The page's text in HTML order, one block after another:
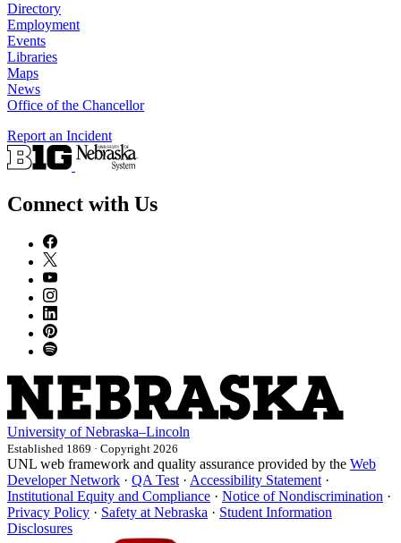
Directory
Employment
Events
Libraries
Maps
News
Office of the Chancellor
Report an Incident
Connect with Us
University of Nebraska–Lincoln
Established 1869 · Copyright 2026
UNL web framework and quality assurance provided by the Web
Developer Network · QA Test · Accessibility Statement ·
Institutional Equity and Compliance · Notice of Nondiscrimination ·
Privacy Policy · Safety at Nebraska · Student Information
Disclosures